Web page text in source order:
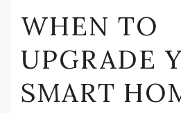
WHEN TO
UPGRADE
SMART